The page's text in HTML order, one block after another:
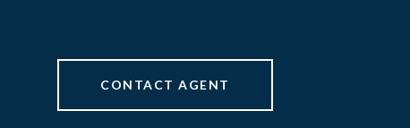
CONTACT AGENT